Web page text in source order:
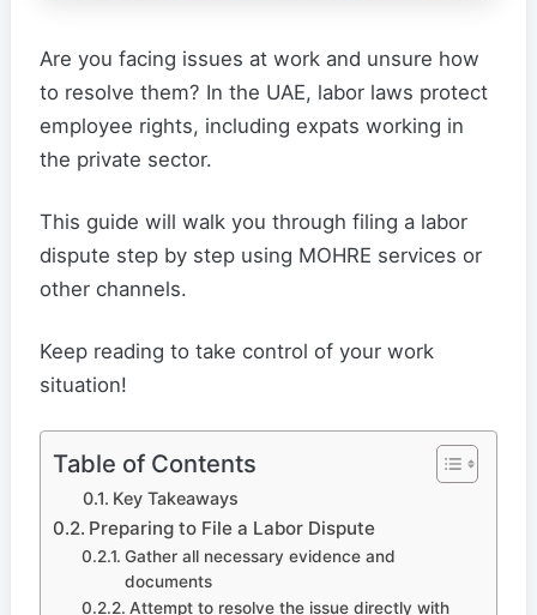
Are you facing issues at work and unsure how
to resolve them? In the UAE, labor laws protect
employee rights, including expats working in
the private sector.
This guide will walk you through filing a labor
dispute step by step using MOHRE services or
other channels.
Keep reading to take control of your work
situation!
Table of Contents
Key Takeaways
Preparing to File a Labor Dispute
Gather all necessary evidence and
documents
Attempt to resolve the issue directly with